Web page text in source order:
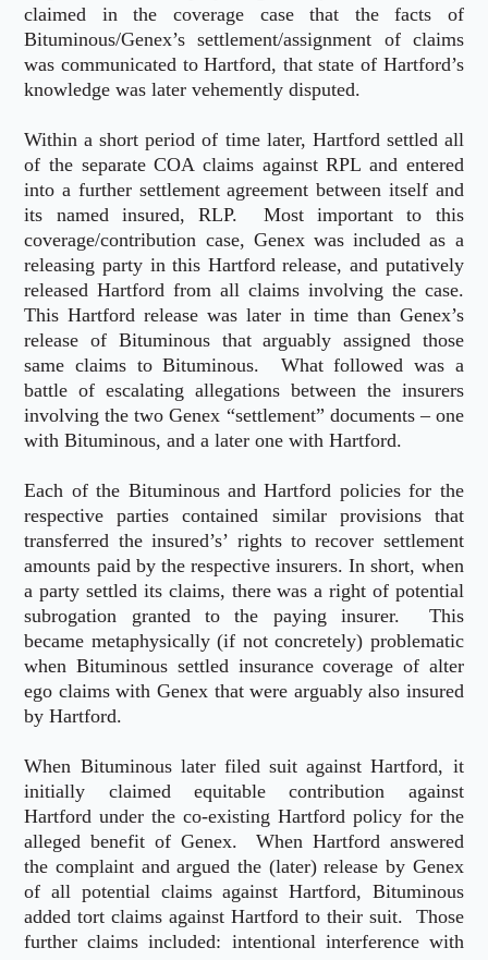
claimed in the coverage case that the facts of
Bituminous/Genex’s settlement/assignment of claims
was communicated to Hartford, that state of Hartford’s
knowledge was later vehemently disputed.
Within a short period of time later, Hartford settled all
of the separate COA claims against RPL and entered
into a further settlement agreement between itself and
its named insured, RLP. Most important to this
coverage/contribution case, Genex was included as a
releasing party in this Hartford release, and putatively
released Hartford from all claims involving the case.
This Hartford release was later in time than Genex’s
release of Bituminous that arguably assigned those
same claims to Bituminous. What followed was a
battle of escalating allegations between the insurers
involving the two Genex “settlement” documents – one
with Bituminous, and a later one with Hartford.
Each of the Bituminous and Hartford policies for the
respective parties contained similar provisions that
transferred the insured’s’ rights to recover settlement
amounts paid by the respective insurers. In short, when
a party settled its claims, there was a right of potential
subrogation granted to the paying insurer. This
became metaphysically (if not concretely) problematic
when Bituminous settled insurance coverage of alter
ego claims with Genex that were arguably also insured
by Hartford.
When Bituminous later filed suit against Hartford, it
initially claimed equitable contribution against
Hartford under the co-existing Hartford policy for the
alleged benefit of Genex. When Hartford answered
the complaint and argued the (later) release by Genex
of all potential claims against Hartford, Bituminous
added tort claims against Hartford to their suit. Those
further claims included: intentional interference with